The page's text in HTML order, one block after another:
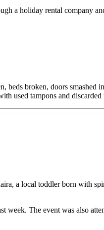
a holiday rental company
beds broken, doors smashed
used tampons and discarded
a local toddler born with
week. The event was also